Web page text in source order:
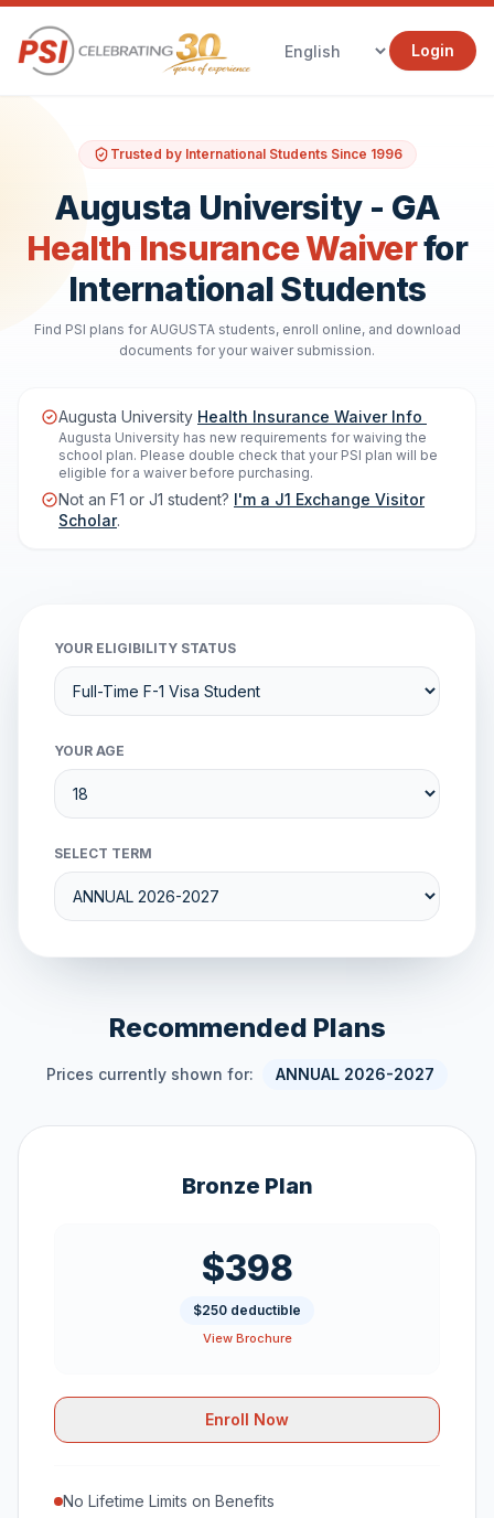
Login
Trusted by International Students Since 1996
Augusta University - GA
Health Insurance Waiverfor
International Students
Find PSI plans for AUGUSTA students, enroll online, and download
documents for your waiver submission.
Augusta University Health Insurance Waiver Info
Augusta University has new requirements for waiving the
school plan. Please double check that your PSI plan will be
eligible for a waiver before purchasing.
Not an F1 or J1 student? I'm a J1 Exchange Visitor
Scholar.
YOUR ELIGIBILITY STATUS
YOUR AGE
SELECT TERM
Recommended Plans
Prices currently shown for: ANNUAL 2026-2027
Bronze Plan
$398
$250 deductible
View Brochure
Enroll Now
No Lifetime Limits on Benefits